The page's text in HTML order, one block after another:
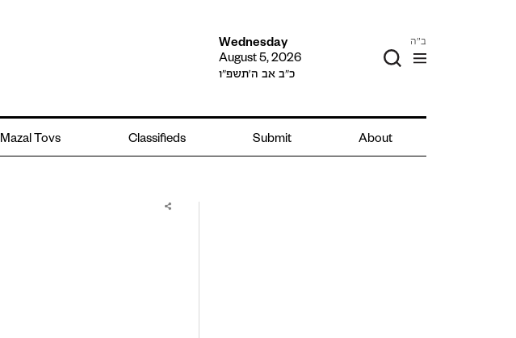
Wednesday
August 5, 2026
כ״ב אב ה׳תשפ״ו
ב"ה
Mazal Tovs Classifieds Submit About